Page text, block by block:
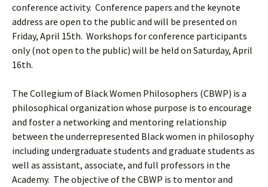
conference activity. Conference papers and the keynote
address are open to the public and will be presented on
Friday, April 15th. Workshops for conference participants
only (not open to the public) will be held on Saturday, April
16th.
The Collegium of Black Women Philosophers (CBWP) is a
philosophical organization whose purpose is to encourage
and foster a networking and mentoring relationship
between the underrepresented Black women in philosophy
including undergraduate students and graduate students as
well as assistant, associate, and full professors in the
Academy. The objective of the CBWP is to mentor and